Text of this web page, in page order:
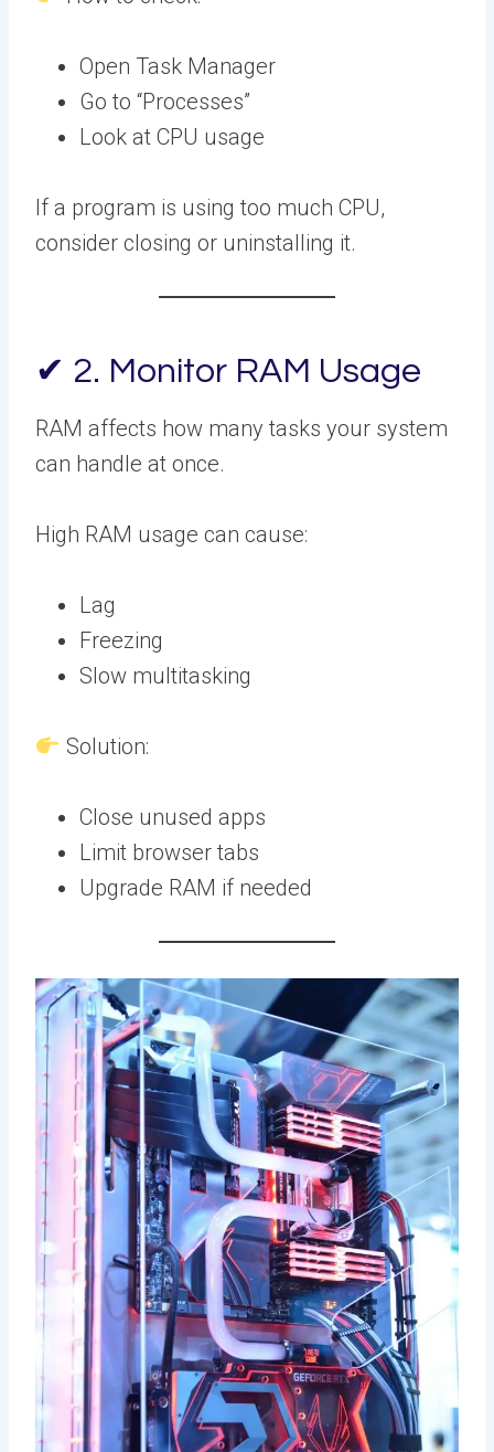
Open Task Manager
Go to “Processes”
Look at CPU usage
If a program is using too much CPU,
consider closing or uninstalling it.
✔ 2. Monitor RAM Usage
RAM affects how many tasks your system
can handle at once.
High RAM usage can cause:
Lag
Freezing
Slow multitasking
Solution:
Close unused apps
Limit browser tabs
Upgrade RAM if needed